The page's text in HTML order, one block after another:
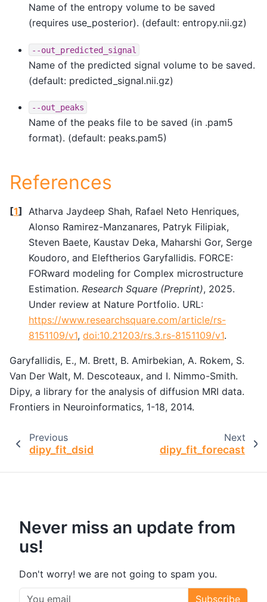
Name of the entropy volume to be saved
(requires use_posterior). (default: entropy.nii.gz)
--out_predicted_signal
Name of the predicted signal volume to be saved.
(default: predicted_signal.nii.gz)
--out_peaks
Name of the peaks file to be saved (in .pam5
format). (default: peaks.pam5)
References
[1]
Atharva Jaydeep Shah, Rafael Neto Henriques,
Alonso Ramirez-Manzanares, Patryk Filipiak,
Steven Baete, Kaustav Deka, Maharshi Gor, Serge
Koudoro, and Eleftherios Garyfallidis. FORCE:
FORward modeling for Complex microstructure
Estimation. Research Square (Preprint), 2025.
Under review at Nature Portfolio. URL:
https://www.researchsquare.com/article/rs-
8151109/v1, doi:10.21203/rs.3.rs-8151109/v1.
Garyfallidis, E., M. Brett, B. Amirbekian, A. Rokem, S.
Van Der Walt, M. Descoteaux, and I. Nimmo-Smith.
Dipy, a library for the analysis of diffusion MRI data.
Frontiers in Neuroinformatics, 1-18, 2014.
Previous
dipy_fit_dsid
Next
dipy_fit_forecast
Never miss an update from
us!
Don't worry! we are not going to spam you.
Subscribe